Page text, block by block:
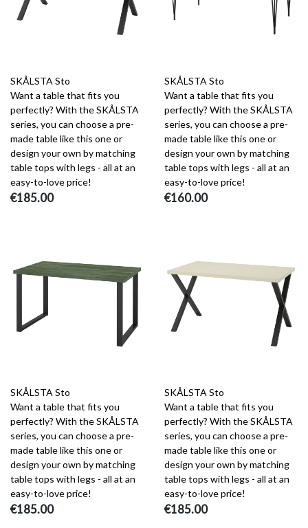
SKÅLSTA Sto
Want a table that fits you
perfectly? With the SKÅLSTA
series, you can choose a pre-
made table like this one or
design your own by matching
table tops with legs - all at an
easy-to-love price!
€185.00
SKÅLSTA Sto
Want a table that fits you
perfectly? With the SKÅLSTA
series, you can choose a pre-
made table like this one or
design your own by matching
table tops with legs - all at an
easy-to-love price!
€160.00
SKÅLSTA Sto
Want a table that fits you
perfectly? With the SKÅLSTA
series, you can choose a pre-
made table like this one or
design your own by matching
table tops with legs - all at an
easy-to-love price!
€185.00
SKÅLSTA Sto
Want a table that fits you
perfectly? With the SKÅLSTA
series, you can choose a pre-
made table like this one or
design your own by matching
table tops with legs - all at an
easy-to-love price!
€185.00